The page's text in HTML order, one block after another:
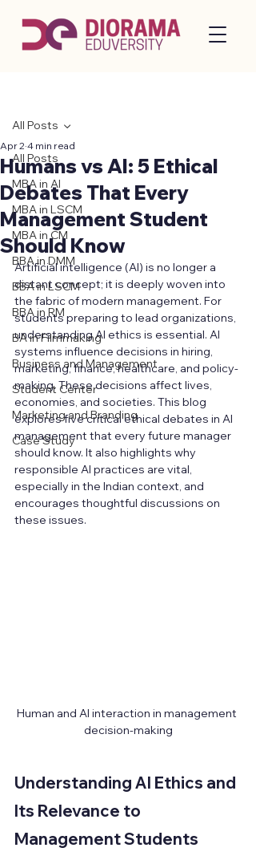
All Posts
MBA in AI
MBA in LSCM
MBA in CM
BBA in DMM
BBA in LSCM
BBA in RM
BA in Filmmaking
Business and Management
Student Center
Marketing and Branding
Case Study
All Posts
Humans vs AI: 5 Ethical
Debates That Every
Management Student
Should Know
Apr 2 4 min read
Artificial intelligence (AI) is no longer a
distant concept; it is deeply woven into
the fabric of modern management. For
students preparing to lead organizations,
understanding AI ethics is essential. AI
systems influence decisions in hiring,
marketing, finance, healthcare, and policy-
making. These decisions affect lives,
economies, and societies. This blog
explores five critical ethical debates in AI
management that every future manager
should know. It also highlights why
responsible AI practices are vital,
especially in the Indian context, and
encourages thoughtful discussions on
these issues.
Human and AI interaction in management
decision-making
Understanding AI Ethics and
Its Relevance to
Management Students